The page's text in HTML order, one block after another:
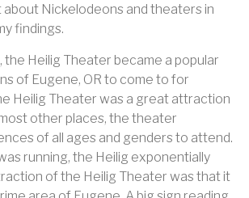
about Nickelodeons and theaters in
findings.
the Heilig Theater became a popular
of Eugene, OR to come to for
Heilig Theater was a great attraction
other places, the theater
of all ages and genders to attend.
running, the Heilig exponentially
of the Heilig Theater was that it